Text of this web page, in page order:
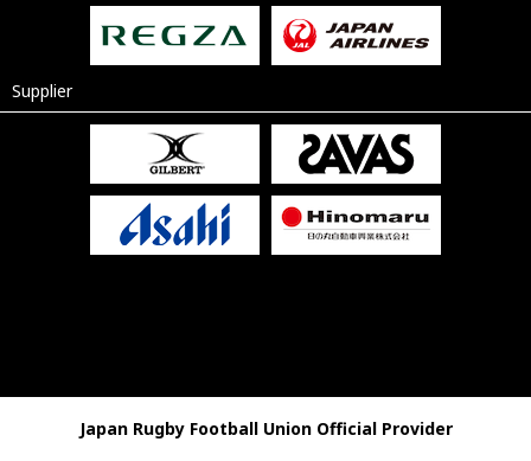
Supplier
Japan Rugby Football Union Official Provider